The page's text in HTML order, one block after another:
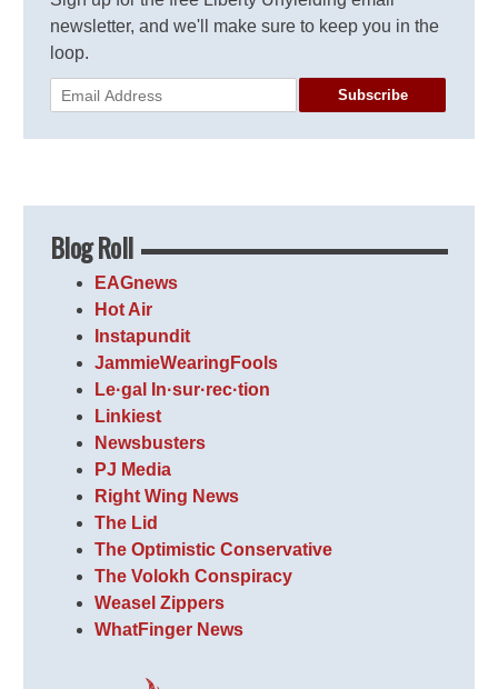
newsletter, and we'll make sure to keep you in the
loop.
Subscribe
Blog Roll
EAGnews
Hot Air
Instapundit
JammieWearingFools
Le·gal In·sur·rec·tion
Linkiest
Newsbusters
PJ Media
Right Wing News
The Lid
The Optimistic Conservative
The Volokh Conspiracy
Weasel Zippers
WhatFinger News